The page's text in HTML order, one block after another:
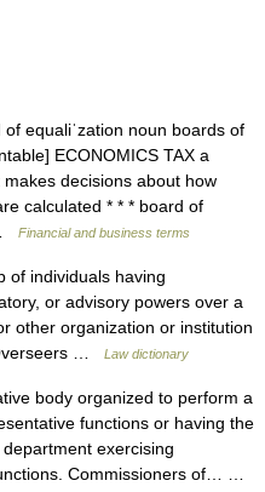
equaliˈzation noun boards of
ECONOMICS TAX a
decisions about how
calculated * * * board of
Financial and business terms
individuals having
or advisory powers over a
other organization or institution
…
Law dictionary
body organized to perform a
functions or having the
exercising
Commissioners of… …